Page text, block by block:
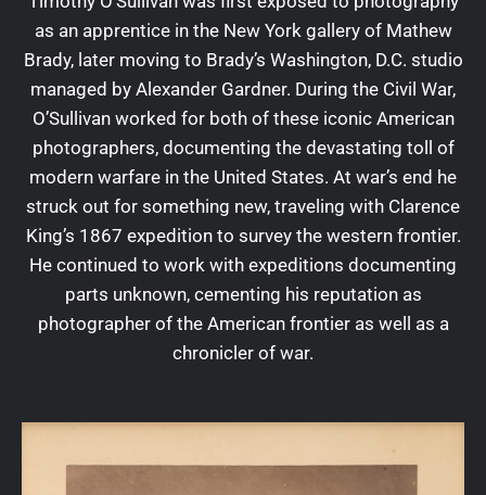
as an apprentice in the New York gallery of Mathew
Brady, later moving to Brady’s Washington, D.C. studio
managed by Alexander Gardner. During the Civil War,
O’Sullivan worked for both of these iconic American
photographers, documenting the devastating toll of
modern warfare in the United States. At war’s end he
struck out for something new, traveling with Clarence
King’s 1867 expedition to survey the western frontier.
He continued to work with expeditions documenting
parts unknown, cementing his reputation as
photographer of the American frontier as well as a
chronicler of war.